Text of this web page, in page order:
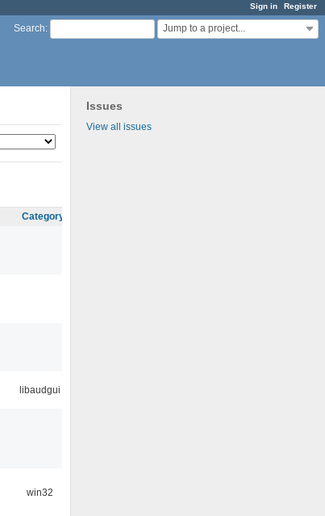
Sign in Register
Search: Jump to a project...
Issues
View all issues
Category
libaudgui
win32